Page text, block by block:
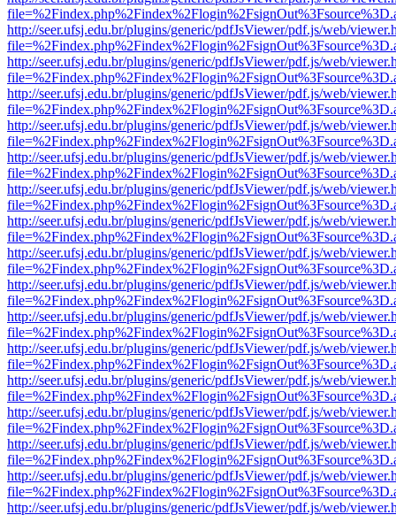
http://seer.ufsj.edu.br/plugins/generic/pdfJsViewer/pdf.js/web/
http://seer.ufsj.edu.br/plugins/generic/pdfJsViewer/pdf.js/web/
http://seer.ufsj.edu.br/plugins/generic/pdfJsViewer/pdf.js/web/
http://seer.ufsj.edu.br/plugins/generic/pdfJsViewer/pdf.js/web/
http://seer.ufsj.edu.br/plugins/generic/pdfJsViewer/pdf.js/web/
http://seer.ufsj.edu.br/plugins/generic/pdfJsViewer/pdf.js/web/
http://seer.ufsj.edu.br/plugins/generic/pdfJsViewer/pdf.js/web/
http://seer.ufsj.edu.br/plugins/generic/pdfJsViewer/pdf.js/web/
http://seer.ufsj.edu.br/plugins/generic/pdfJsViewer/pdf.js/web/
http://seer.ufsj.edu.br/plugins/generic/pdfJsViewer/pdf.js/web/
http://seer.ufsj.edu.br/plugins/generic/pdfJsViewer/pdf.js/web/
http://seer.ufsj.edu.br/plugins/generic/pdfJsViewer/pdf.js/web/
http://seer.ufsj.edu.br/plugins/generic/pdfJsViewer/pdf.js/web/
http://seer.ufsj.edu.br/plugins/generic/pdfJsViewer/pdf.js/web/
http://seer.ufsj.edu.br/plugins/generic/pdfJsViewer/pdf.js/web/
http://seer.ufsj.edu.br/plugins/generic/pdfJsViewer/pdf.js/web/